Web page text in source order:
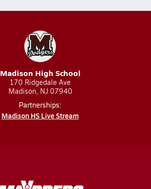
Madison High School
170 Ridgedale Ave
Madison, NJ 07940
Partnerships:
Madison HS Live Stream